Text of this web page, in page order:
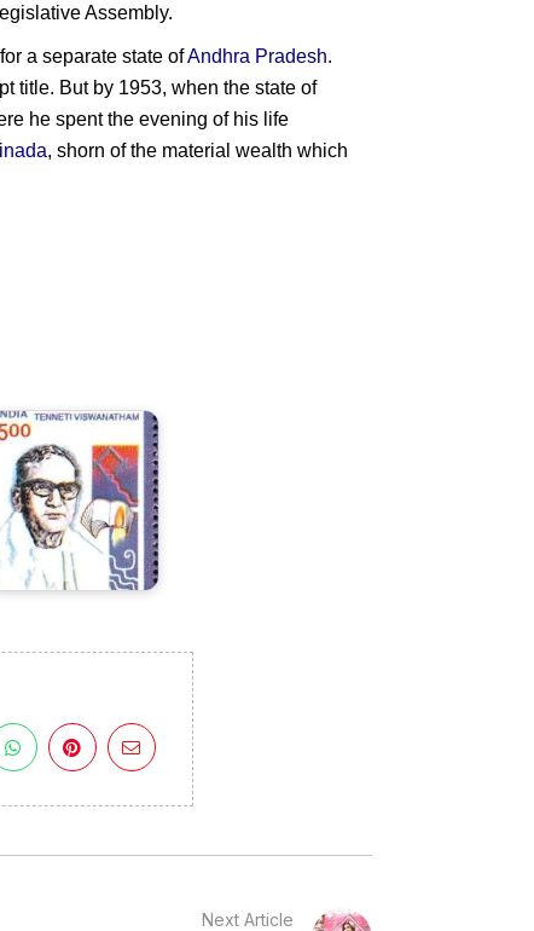
Assembly.
a separate state ofAndhra Pradesh.
title. But by 1953, when the state of
he spent the evening of his life
, shorn of the material wealth which
Next Article